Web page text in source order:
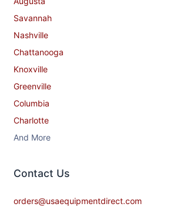
Savannah
Nashville
Chattanooga
Knoxville
Greenville
Columbia
Charlotte
And More
Contact​ Us
orders@usaequipmentdirect.com